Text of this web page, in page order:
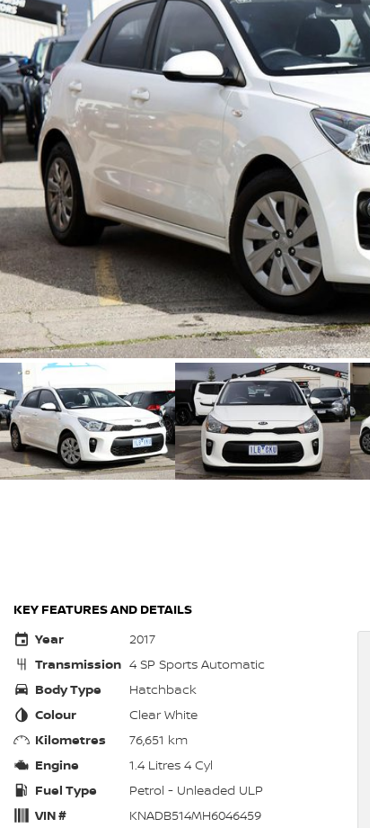
KEY FEATURES AND DETAILS
Year
2017
Transmission 4 SP Sports Automatic
Body Type
Hatchback
Colour
Clear White
Kilometres
76,651 km
Engine
1.4 Litres 4 Cyl
Fuel Type
Petrol - Unleaded ULP
VIN #
KNADB514MH6046459